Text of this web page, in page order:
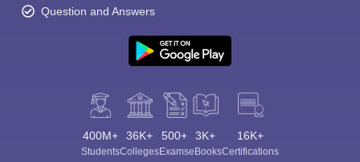
Question and Answers
400M+
Students
36K+
Colleges
500+
Exams
3K+
eBooks
16K+
Certifications